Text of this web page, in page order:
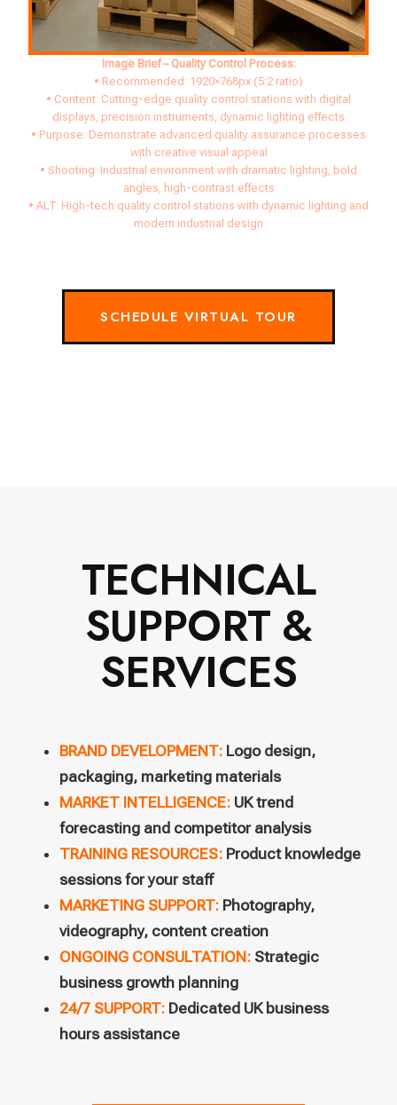
Image Brief – Quality Control Process:
• Recommended: 1920×768px (5:2 ratio)
• Content: Cutting-edge quality control stations with digital
displays, precision instruments, dynamic lighting effects
• Purpose: Demonstrate advanced quality assurance processes
with creative visual appeal
• Shooting: Industrial environment with dramatic lighting, bold
angles, high-contrast effects
• ALT: High-tech quality control stations with dynamic lighting and
modern industrial design
SCHEDULE VIRTUAL TOUR
TECHNICAL
SUPPORT &
SERVICES
BRAND DEVELOPMENT: Logo design,
packaging, marketing materials
MARKET INTELLIGENCE: UK trend
forecasting and competitor analysis
TRAINING RESOURCES: Product knowledge
sessions for your staff
MARKETING SUPPORT: Photography,
videography, content creation
ONGOING CONSULTATION: Strategic
business growth planning
24/7 SUPPORT: Dedicated UK business
hours assistance